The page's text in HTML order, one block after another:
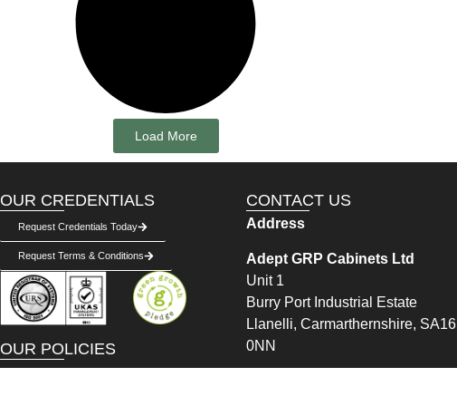
Load More
OUR CREDENTIALS
Request Credentials Today
Request Terms & Conditions
OUR POLICIES
CONTACT US
Address
Adept GRP Cabinets Ltd
Unit 1
Burry Port Industrial Estate
Llanelli, Carmarthernshire, SA16
0NN